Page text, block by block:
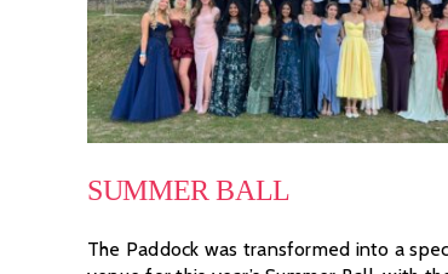
SUMMER BALL
The Paddock was transformed into a